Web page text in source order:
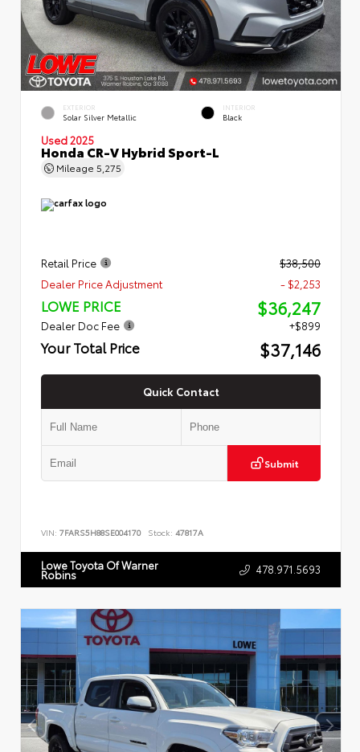
EXTERIOR
Solar Silver Metallic
INTERIOR
Black
Used 2025
Honda CR-V Hybrid Sport-L
Mileage 5,275
Retail Price
$38,500
Dealer Price Adjustment
- $2,253
LOWE PRICE $36,247
Dealer Doc Fee +$899
Your Total Price $37,146
Quick Contact
Submit
VIN: 7FARS5H88SE004170 Stock: 47817A
Lowe Toyota Of Warner
Robins 478.971.5693